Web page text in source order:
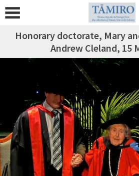
Honorary doctorate, Mary
Andrew Cleland, 15